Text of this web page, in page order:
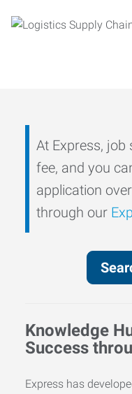
At Express, job
fee, and you
application
through our
Knowledge
Success
Express has